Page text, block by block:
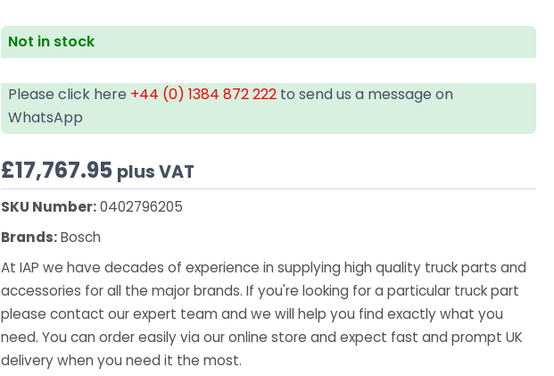
Not in stock
Please click here +44 (0) 1384 872 222 to send us a message on
WhatsApp
£17,767.95 plus VAT
SKU Number:0402796205
Brands:Bosch
At IAP we have decades of experience in supplying high quality truck parts and
accessories for all the major brands. If you're looking for a particular truck part
please contact our expert team and we will help you find exactly what you
need. You can order easily via our online store and expect fast and prompt UK
delivery when you need it the most.